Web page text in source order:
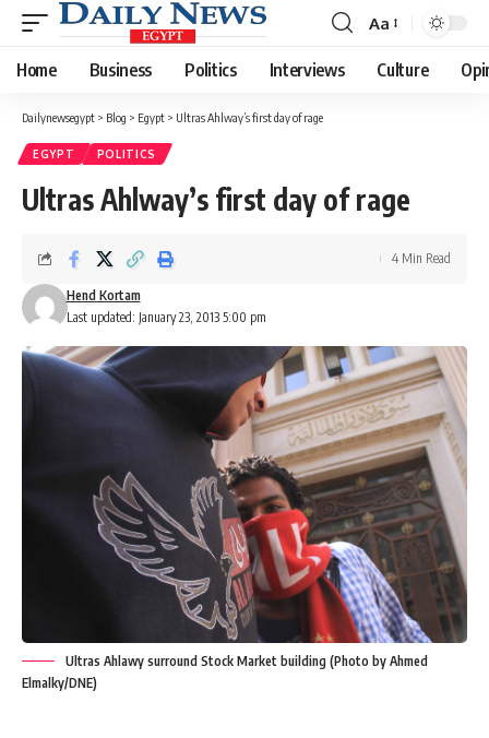
Font
Resizer
Aa
Home Business Politics Interviews Culture
Dailynewsegypt > Blog > Egypt > Ultras Ahlway’s first day of rage
EGYPT POLITICS
Ultras Ahlway’s first day of rage
Last updated: January 23, 2013 5:00 pm
Hend Kortam
4 Min Read
Ultras Ahlawy surround Stock Market building (Photo by Ahmed
Elmalky/DNE)